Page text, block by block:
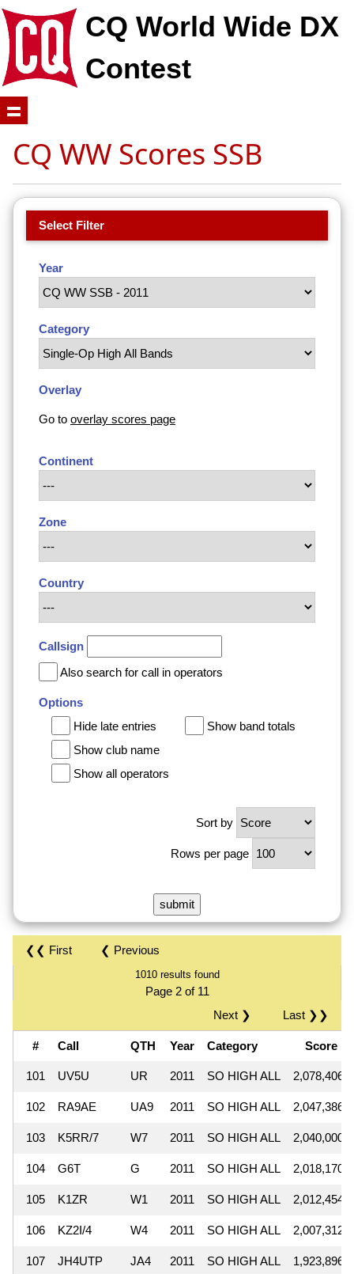
CQ World Wide DX
Contest
CQ WW Scores SSB
Select Filter
Year
Category
Overlay
Go to overlay scores page
Continent
Zone
Country
Callsign
Also search for call in operators
Options
Hide late entries
Show band totals
Show club name
Show all operators
Sort by
Rows per page
❮❮ First ❮ Previous
1010 results found
Page 2 of 11
Last ❯❯
Next ❯
# Call QTH Year Category Score
101 UV5U UR 2011 SO HIGH ALL 2,078,406
102 RA9AE UA9 2011 SO HIGH ALL 2,047,386
103 K5RR/7 W7 2011 SO HIGH ALL 2,040,000
104 G6T G 2011 SO HIGH ALL 2,018,170
105 K1ZR W1 2011 SO HIGH ALL 2,012,454
106 KZ2I/4 W4 2011 SO HIGH ALL 2,007,312
107 JH4UTP JA4 2011 SO HIGH ALL 1,923,896